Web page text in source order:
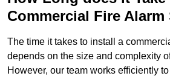
Commercial Fire Alarm
The time it takes to install a
depends on the size and complexity
However, our team works efficiently